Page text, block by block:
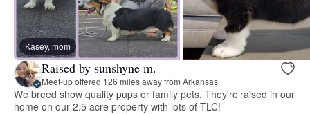
Kasey, mom
Raised by sunshyne m.
Meet-up offered 126 miles away from Arkansas
We breed show quality pups or family pets. They're raised in our
home on our 2.5 acre property with lots of TLC!